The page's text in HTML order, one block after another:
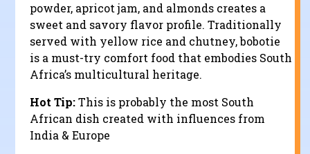
powder, apricot jam, and almonds creates a
sweet and savory flavor profile. Traditionally
served with yellow rice and chutney, bobotie
is a must-try comfort food that embodies South
Africa’s multicultural heritage.
Hot Tip:This is probably the most South
African dish created with influences from
India & Europe